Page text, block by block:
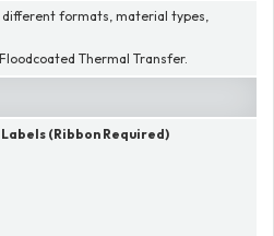
different formats, material types,
Thermal Transfer.
(Ribbon Required)